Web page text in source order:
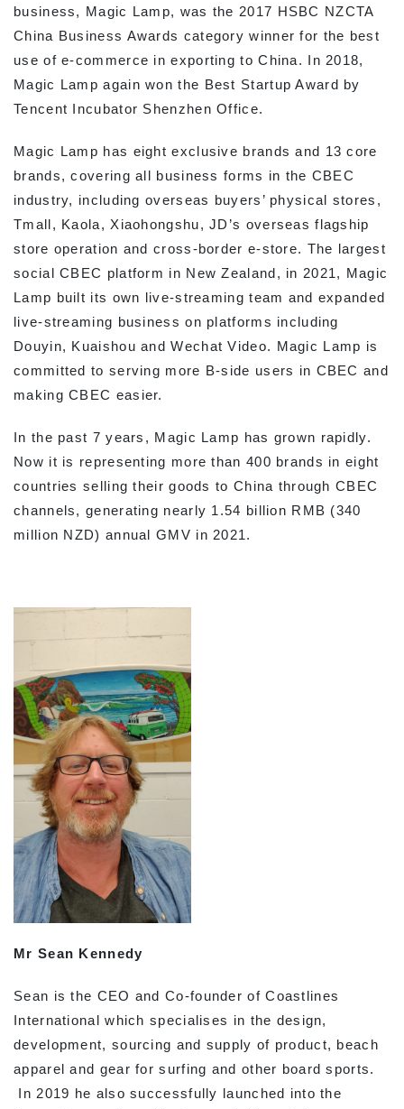
business, Magic Lamp, was the 2017 HSBC NZCTA
China Business Awards category winner for the best
use of e-commerce in exporting to China. In 2018,
Magic Lamp again won the Best Startup Award by
Tencent Incubator Shenzhen Office.
Magic Lamp has eight exclusive brands and 13 core
brands, covering all business forms in the CBEC
industry, including overseas buyers’ physical stores,
Tmall, Kaola, Xiaohongshu, JD’s overseas flagship
store operation and cross-border e-store. The largest
social CBEC platform in New Zealand, in 2021, Magic
Lamp built its own live-streaming team and expanded
live-streaming business on platforms including
Douyin, Kuaishou and Wechat Video. Magic Lamp is
committed to serving more B-side users in CBEC and
making CBEC easier.
In the past 7 years, Magic Lamp has grown rapidly.
Now it is representing more than 400 brands in eight
countries selling their goods to China through CBEC
channels, generating nearly 1.54 billion RMB (340
million NZD) annual GMV in 2021.
Mr Sean Kennedy
Sean is the CEO and Co-founder of Coastlines
International which specialises in the design,
development, sourcing and supply of product, beach
apparel and gear for surfing and other board sports.
In 2019 he also successfully launched into the